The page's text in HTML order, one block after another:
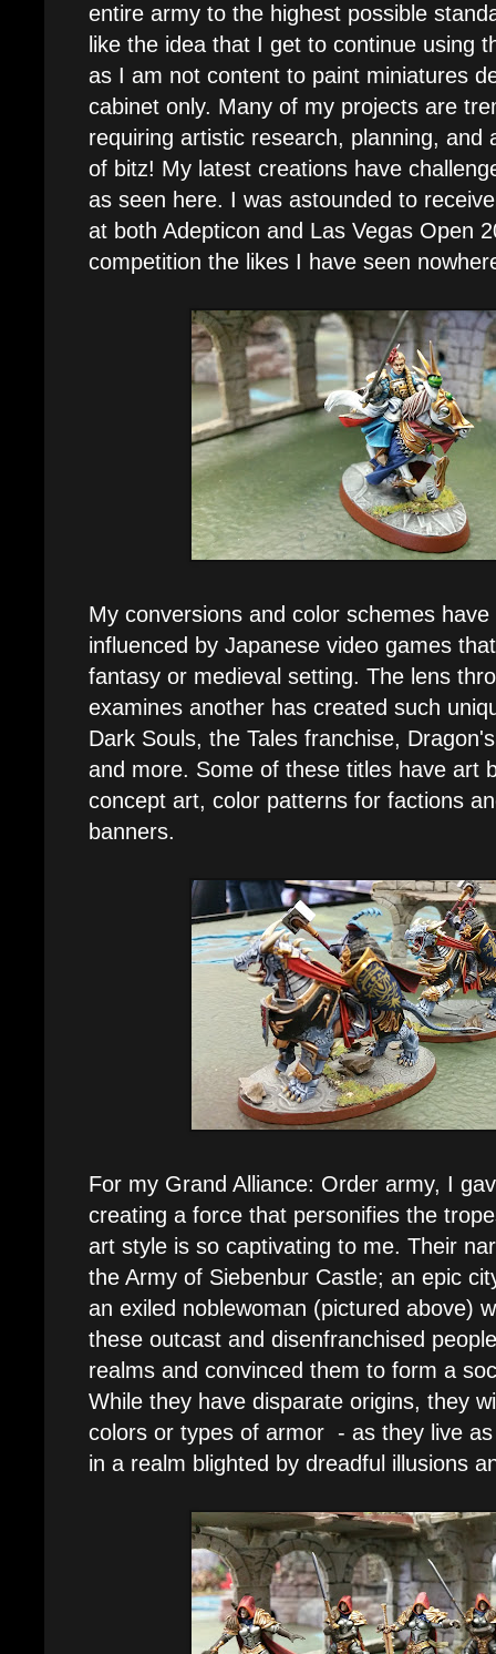
entire army to the highest possible
like the idea that I get to continue using
as I am not content to paint miniatures
cabinet only. Many of my projects are
requiring artistic research, planning, and
of bitz! My latest creations have
as seen here. I was astounded to
at both Adepticon and Las Vegas Open
competition the likes I have seen
My conversions and color schemes
influenced by Japanese video games
fantasy or medieval setting. The lens
examines another has created such
Dark Souls, the Tales franchise,
and more. Some of these titles have art
concept art, color patterns for factions
banners.
For my Grand Alliance: Order army, I
creating a force that personifies the
art style is so captivating to me. Their
the Army of Siebenbur Castle; an epic
an exiled noblewoman (pictured above)
these outcast and disenfranchised
realms and convinced them to form a
While they have disparate origins, they
colors or types of armor - as they live
in a realm blighted by dreadful illusions